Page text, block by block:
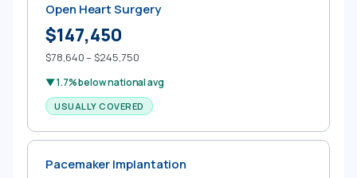
Open Heart Surgery
$147,450
$78,640 – $245,750
▼ 1.7% below national avg
USUALLY COVERED
Pacemaker Implantation